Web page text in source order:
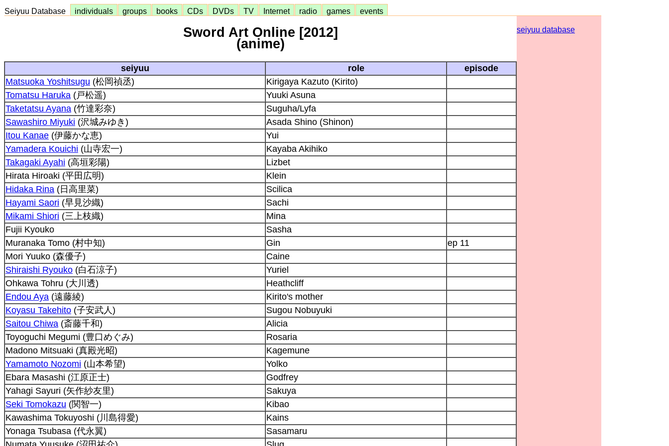
Seiyuu Database individuals groups books CDs DVDs TV Internet radio games events
Sword Art Online [2012]
(anime)
seiyuu role
episode
Matsuoka Yoshitsugu (松岡禎丞)
Kirigaya Kazuto (Kirito)
Tomatsu Haruka (戸松遥)
Yuuki Asuna
Taketatsu Ayana (竹達彩奈)
Suguha/Lyfa
Sawashiro Miyuki (沢城みゆき)
Asada Shino (Shinon)
Itou Kanae (伊藤かな恵)
Yui
Yamadera Kouichi (山寺宏一)
Kayaba Akihiko
Takagaki Ayahi (高垣彩陽)
Lizbet
Hirata Hiroaki (平田広明)
Klein
Hidaka Rina (日高里菜)
Scilica
Hayami Saori (早見沙織)
Sachi
Mikami Shiori (三上枝織)
Mina
Fujii Kyouko
Sasha
Muranaka Tomo (村中知)
Gin
ep 11
Mori Yuuko (森優子)
Caine
Shiraishi Ryouko (白石涼子)
Yuriel
Ohkawa Tohru (大川透)
Heathcliff
Endou Aya (遠藤綾)
Kirito's mother
Koyasu Takehito (子安武人)
Sugou Nobuyuki
Saitou Chiwa (斎藤千和)
Alicia
Toyoguchi Megumi (豊口めぐみ)
Rosaria
Madono Mitsuaki (真殿光昭)
Kagemune
Yamamoto Nozomi (山本希望)
Yolko
Ebara Masashi (江原正士)
Godfrey
Yahagi Sayuri (矢作紗友里)
Sakuya
Seki Tomokazu (関智一)
Kibao
Kawashima Tokuyoshi (川島得愛)
Kains
Yonaga Tsubasa (代永翼)
Sasamaru
seiyuu database